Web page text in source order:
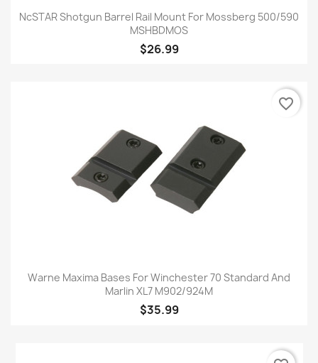
NcSTAR Shotgun Barrel Rail Mount For Mossberg 500/590
MSHBDMOS
$26.99
Warne Maxima Bases For Winchester 70 Standard And
Marlin XL7 M902/924M
$35.99
favorite_border